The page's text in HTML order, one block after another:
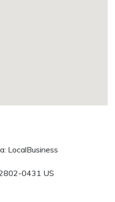
LocalBusiness
0431 US